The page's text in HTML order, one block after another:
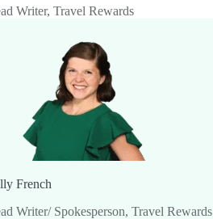
Writer, Travel Rewards
French
Writer/ Spokesperson, Travel Rewards